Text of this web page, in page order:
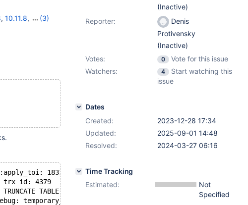
, 10.11.8,
(3)
1831
trx id: 4379
TABLE t1
temporary_tables: no, in_sub_stmt: no, system_thread:
(Inactive)
Reporter:
Denis
Protivensky
(Inactive)
Votes:
0
Vote for this issue
Watchers:
4
Start watching this
issue
Dates
Created:
2023-12-28 17:34
Updated:
2025-09-01 14:48
Resolved:
2024-03-27 06:16
Time Tracking
Estimated:
Not
Specified